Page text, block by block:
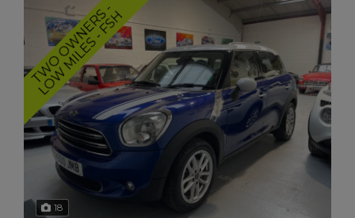
T
W
O
O
W
N
E
R
S
-
L
O
W
M
I
L
E
S
-
F
S
H
18